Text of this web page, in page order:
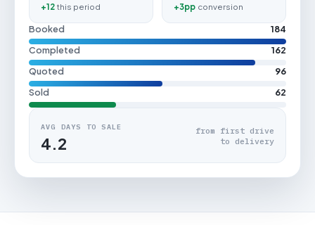
+12 this period +3pp conversion
Booked
184
Completed
162
Quoted
96
Sold
62
AVG DAYS TO SALE
4.2
from first drive
to delivery